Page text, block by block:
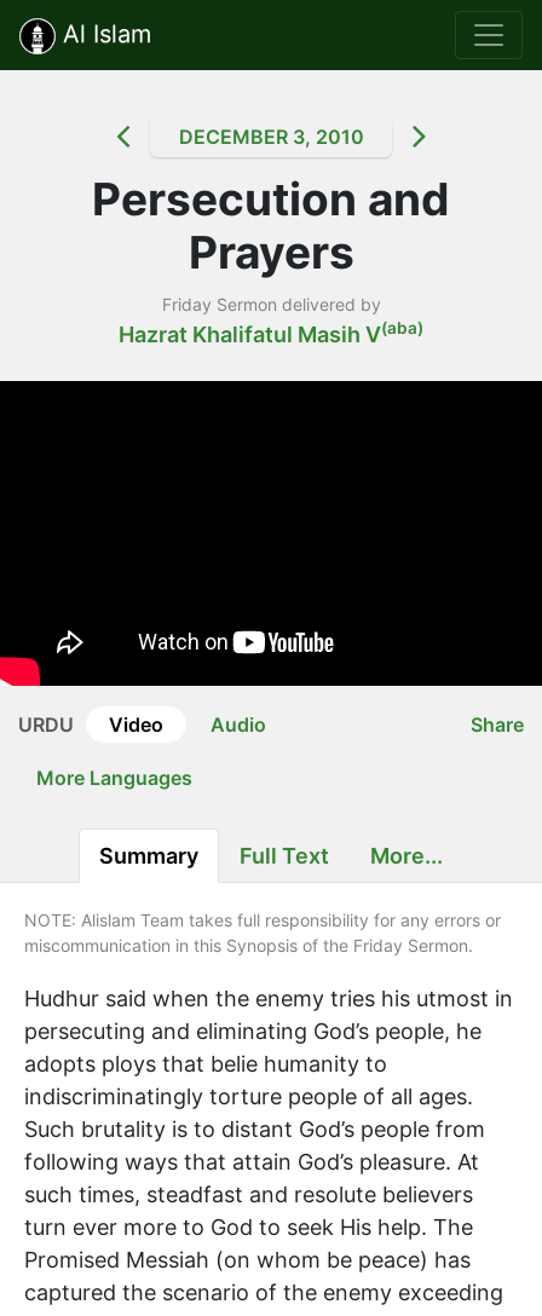
Al Islam
DECEMBER 3, 2010
Persecution and
Prayers
Friday Sermon delivered by
Hazrat Khalifatul Masih V(aba)
URDU Video Audio
More Languages
Share
Summary Full Text More...
NOTE: Alislam Team takes full responsibility for any errors or
miscommunication in this Synopsis of the Friday Sermon.
Hudhur said when the enemy tries his utmost in
persecuting and eliminating God’s people, he
adopts ploys that belie humanity to
indiscriminatingly torture people of all ages.
Such brutality is to distant God’s people from
following ways that attain God’s pleasure. At
such times, steadfast and resolute believers
turn ever more to God to seek His help. The
Promised Messiah (on whom be peace) has
captured the scenario of the enemy exceeding